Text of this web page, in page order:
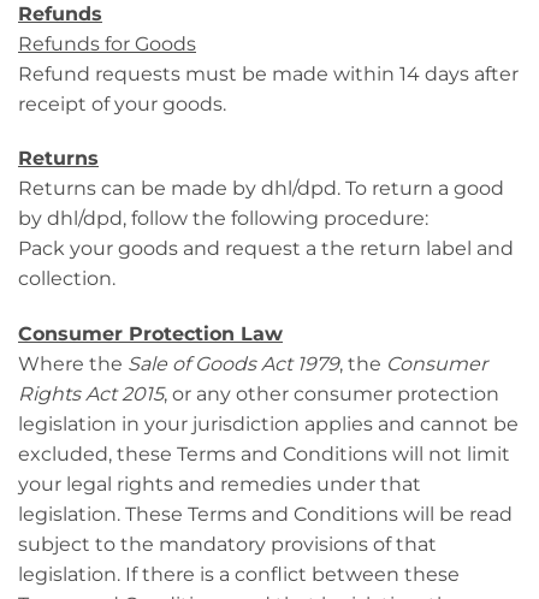
Refunds
Refunds for Goods
Refund requests must be made within 14 days after
receipt of your goods.
Returns
Returns can be made by dhl/dpd. To return a good
by dhl/dpd, follow the following procedure:
Pack your goods and request a the return label and
collection.
Consumer Protection Law
Where the Sale of Goods Act 1979, the Consumer
Rights Act 2015, or any other consumer protection
legislation in your jurisdiction applies and cannot be
excluded, these Terms and Conditions will not limit
your legal rights and remedies under that
legislation. These Terms and Conditions will be read
subject to the mandatory provisions of that
legislation. If there is a conflict between these